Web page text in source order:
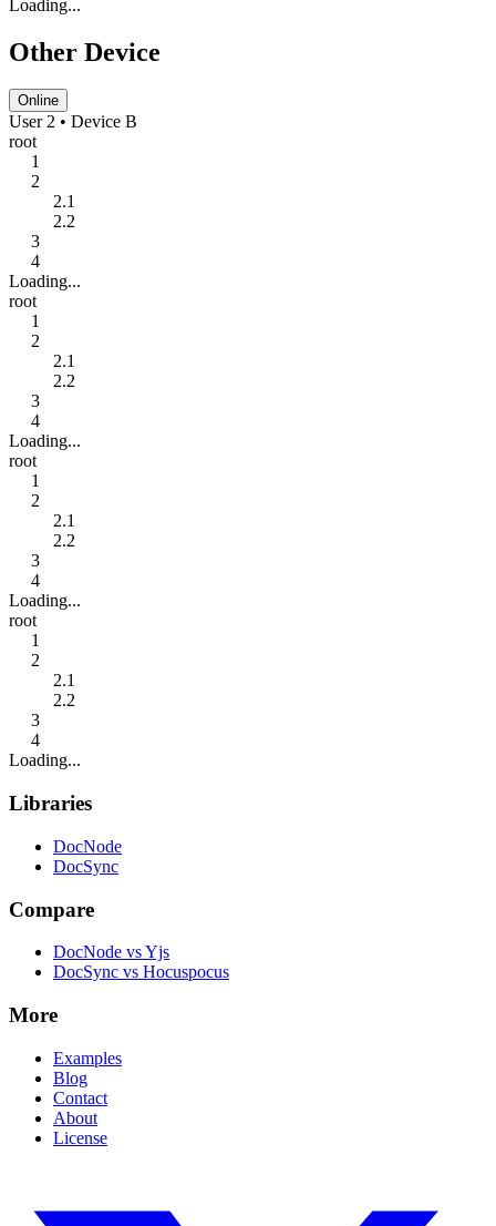
Loading...
Other Device
Online
User 2 • Device B
root
1
2
2.1
2.2
3
4
Loading...
root
1
2
2.1
2.2
3
4
Loading...
root
1
2
2.1
2.2
3
4
Loading...
root
1
2
2.1
2.2
3
4
Loading...
Libraries
DocNode
DocSync
Compare
DocNode vs Yjs
DocSync vs Hocuspocus
More
Examples
Blog
Contact
About
License